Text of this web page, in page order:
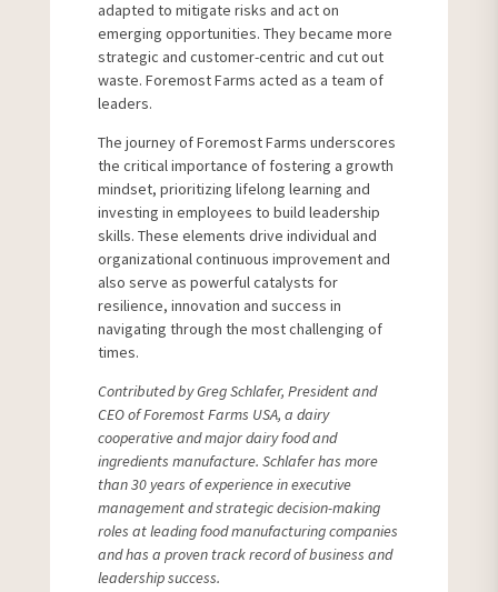
adapted to mitigate risks and act on
emerging opportunities. They became more
strategic and customer-centric and cut out
waste. Foremost Farms acted as a team of
leaders.
The journey of Foremost Farms underscores
the critical importance of fostering a growth
mindset, prioritizing lifelong learning and
investing in employees to build leadership
skills. These elements drive individual and
organizational continuous improvement and
also serve as powerful catalysts for
resilience, innovation and success in
navigating through the most challenging of
times.
Contributed by Greg Schlafer, President and
CEO of Foremost Farms USA, a dairy
cooperative and major dairy food and
ingredients manufacture. Schlafer has more
than 30 years of experience in executive
management and strategic decision-making
roles at leading food manufacturing companies
and has a proven track record of business and
leadership success.